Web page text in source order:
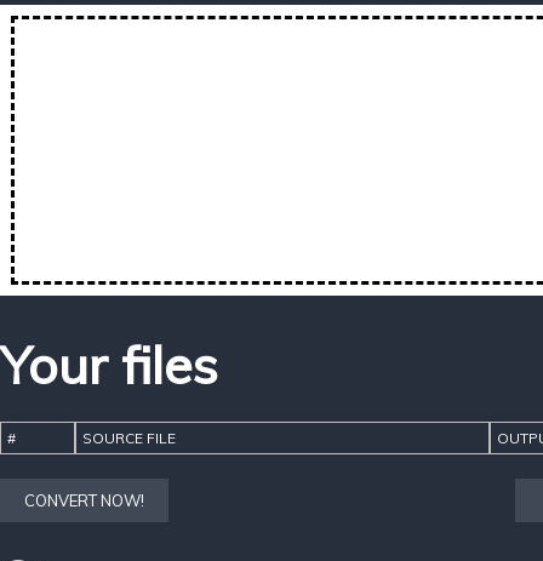
Your files
# SOURCE FILE
CONVERT NOW!